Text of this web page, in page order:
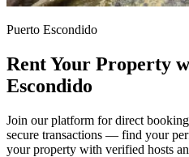
Puerto Escondido
Rent Your Property
Escondido
Join our platform for direct
secure transactions — find your
your property with verified hosts